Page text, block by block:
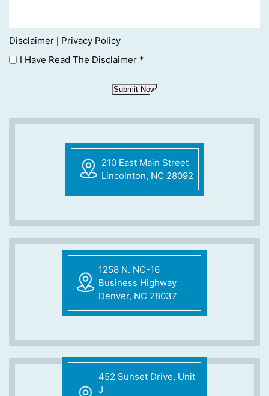
Disclaimer
Privacy Policy
I Have Read The Disclaimer *
Submit Now
210 East Main Street
Lincolnton, NC 28092
1258 N. NC-16
Business Highway
Denver, NC 28037
452 Sunset Drive, Unit
J